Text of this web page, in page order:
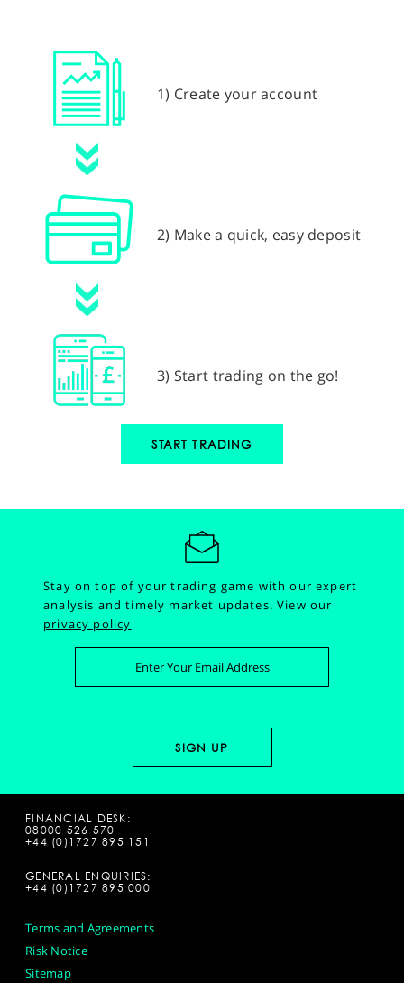
1) Create your account
2) Make a quick, easy deposit
3) Start trading on the go!
START TRADING
Stay on top of your trading game with our expert
analysis and timely market updates.View our
privacy policy
FINANCIAL DESK:
08000 526 570
+44 (0)1727 895 151
GENERAL ENQUIRIES:
+44 (0)1727 895 000
Terms and Agreements
Risk Notice
Sitemap